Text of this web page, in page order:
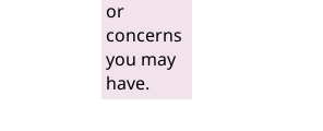
or
concerns
you may
have.